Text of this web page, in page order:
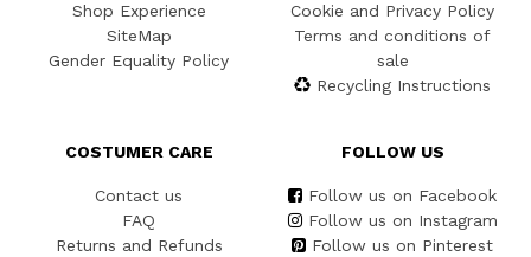
Shop Experience
SiteMap
Gender Equality Policy
Cookie and Privacy Policy
Terms and conditions of
sale
Recycling Instructions
COSTUMER CARE
Contact us
FAQ
Returns and Refunds
FOLLOW US
Follow us on Facebook
Follow us on Instagram
Follow us on Pinterest